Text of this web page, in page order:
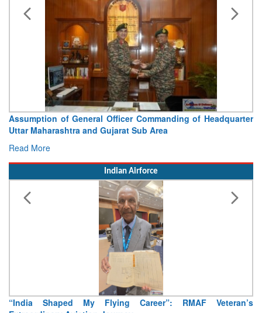
Visit of Chief of the Army Staff to Northern Command
Concludes
Read More
Indian Airforce
Air Marshal Tejinder Singh takes over as CISC